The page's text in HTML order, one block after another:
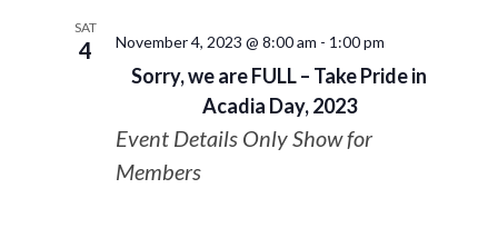
SAT
4
Sorry, we are FULL – Take Pride in
Acadia Day, 2023
November 4, 2023 @ 8:00 am - 1:00 pm
Event Details Only Show for
Members